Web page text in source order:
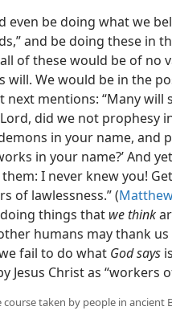
even be doing what we
and be doing these in
of these would be of no
will. We would be in the
next mentions: “Many will
Lord, did we not prophesy
in your name, and
in your name?’ And
I never knew you!
of lawlessness.” (
things that we think
humans may thank us
fail to do what God says
Jesus Christ as “workers
course taken by people in ancient